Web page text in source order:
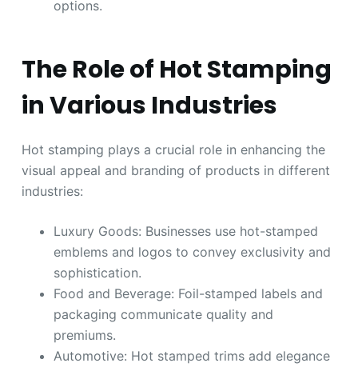
options.
The Role of Hot Stamping
in Various Industries
Hot stamping plays a crucial role in enhancing the
visual appeal and branding of products in different
industries:
Luxury Goods: Businesses use hot-stamped
emblems and logos to convey exclusivity and
sophistication.
Food and Beverage: Foil-stamped labels and
packaging communicate quality and
premiums.
Automotive: Hot stamped trims add elegance